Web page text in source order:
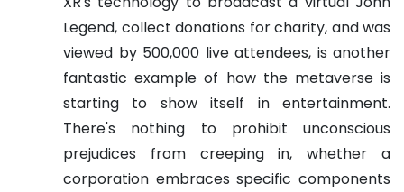
Legend, collect donations for charity, and was
viewed by 500,000 live attendees, is another
fantastic example of how the metaverse is
starting to show itself in entertainment.
There's nothing to prohibit unconscious
prejudices from creeping in, whether a
corporation embraces specific components